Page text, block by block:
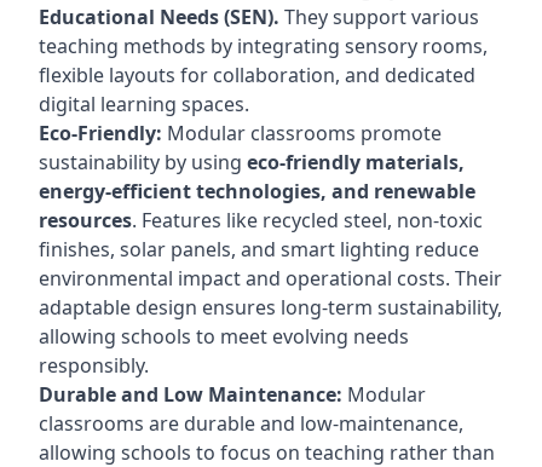
Educational Needs (SEN). They support various
teaching methods by integrating sensory rooms,
flexible layouts for collaboration, and dedicated
digital learning spaces.
Eco-Friendly: Modular classrooms promote
sustainability by using eco-friendly materials,
energy-efficient technologies, and renewable
resources. Features like recycled steel, non-toxic
finishes, solar panels, and smart lighting reduce
environmental impact and operational costs. Their
adaptable design ensures long-term sustainability,
allowing schools to meet evolving needs
responsibly.
Durable and Low Maintenance: Modular
classrooms are durable and low-maintenance,
allowing schools to focus on teaching rather than